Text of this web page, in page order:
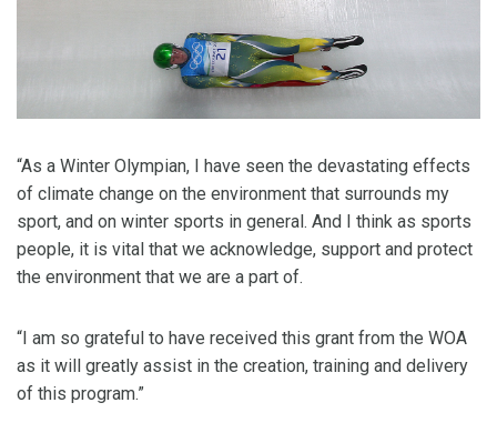
“As a Winter Olympian, I have seen the devastating effects
of climate change on the environment that surrounds my
sport, and on winter sports in general. And I think as sports
people, it is vital that we acknowledge, support and protect
the environment that we are a part of.
“I am so grateful to have received this grant from the WOA
as it will greatly assist in the creation, training and delivery
of this program.”